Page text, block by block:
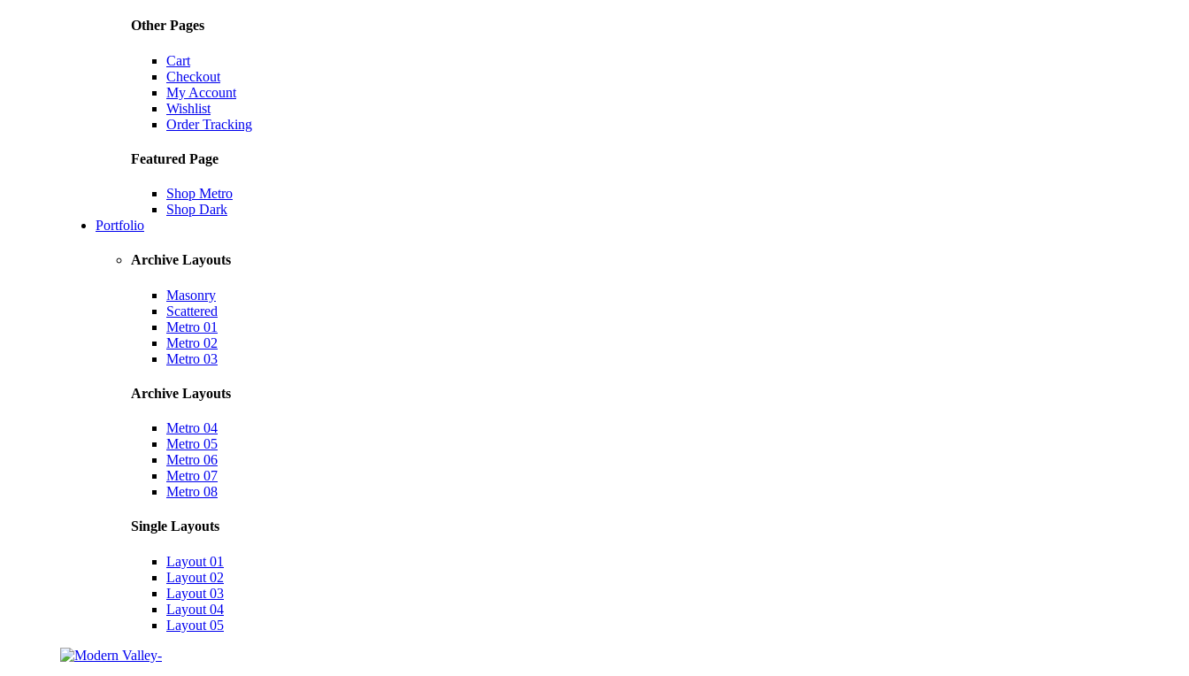
Other Pages
Cart
Checkout
My Account
Wishlist
Order Tracking
Featured Page
Shop Metro
Shop Dark
Portfolio
Archive Layouts
Masonry
Scattered
Metro 01
Metro 02
Metro 03
Archive Layouts
Metro 04
Metro 05
Metro 06
Metro 07
Metro 08
Single Layouts
Layout 01
Layout 02
Layout 03
Layout 04
Layout 05